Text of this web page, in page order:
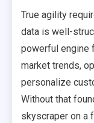
True agility
data is well-
powerful engine
market trends,
personalize
Without that
skyscraper on a